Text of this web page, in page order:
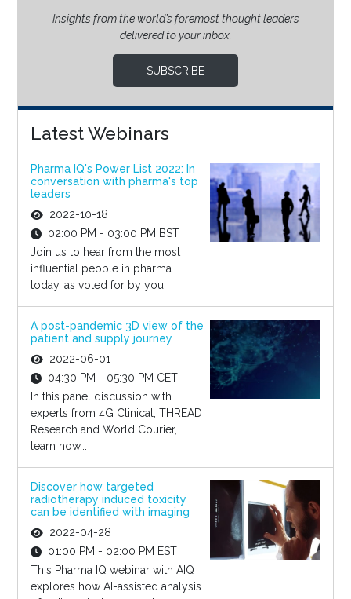
Insights from the world’s foremost thought leaders
delivered to your inbox.
SUBSCRIBE
Latest Webinars
Pharma IQ's Power List 2022: In
conversation with pharma's top
leaders
2022-10-18
02:00 PM - 03:00 PM BST
Join us to hear from the most
influential people in pharma
today, as voted for by you
A post-pandemic 3D view of the
patient and supply journey
2022-06-01
04:30 PM - 05:30 PM CET
In this panel discussion with
experts from 4G Clinical, THREAD
Research and World Courier,
learn how...
Discover how targeted
radiotherapy induced toxicity
can be identified with imaging
2022-04-28
01:00 PM - 02:00 PM EST
This Pharma IQ webinar with AIQ
explores how AI-assisted analysis